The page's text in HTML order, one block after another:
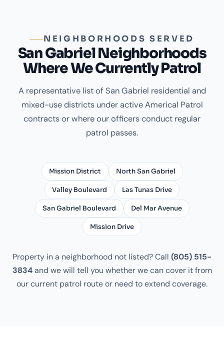
NEIGHBORHOODS SERVED
San Gabriel Neighborhoods
Where We Currently Patrol
A representative list of San Gabriel residential and
mixed-use districts under active Americal Patrol
contracts or where our officers conduct regular
patrol passes.
Mission District North San Gabriel
Valley Boulevard Las Tunas Drive
San Gabriel Boulevard Del Mar Avenue
Mission Drive
Property in a neighborhood not listed? Call (805) 515-
3834and we will tell you whether we can cover it from
our current patrol route or need to extend coverage.